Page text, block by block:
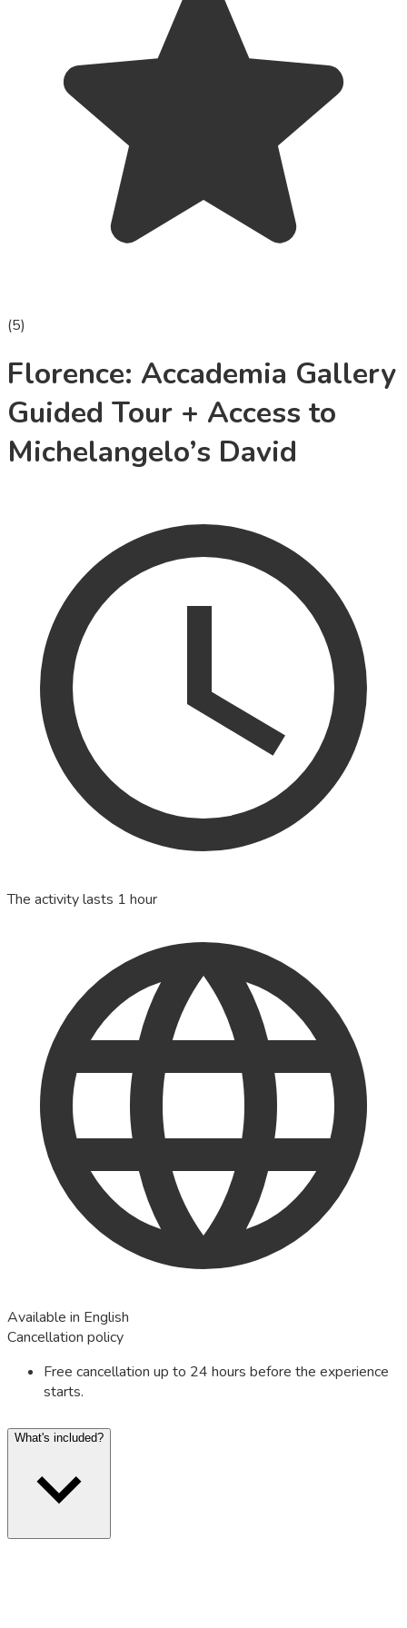
(5)
Florence: Accademia Gallery
Guided Tour + Access to
Michelangelo’s David
The activity lasts 1 hour
Available in English
Cancellation policy
Free cancellation up to 24 hours before the experience
starts.
What's included?